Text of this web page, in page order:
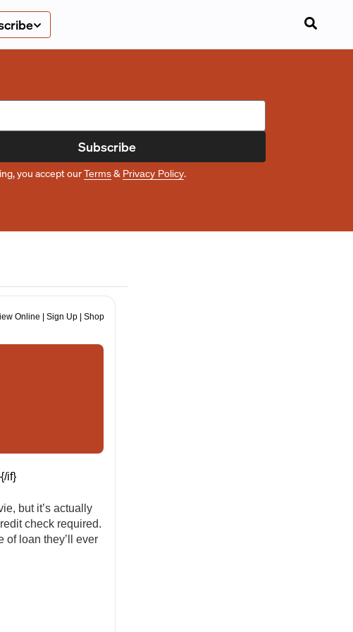
Subscribe
you accept our Terms& Privacy Policy.
Online Sign Up Shop
{/if}
but it’s actually
check required.
of loan they’ll ever